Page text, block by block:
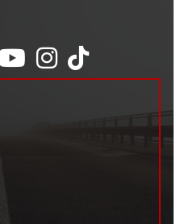
Instagram
tiktok